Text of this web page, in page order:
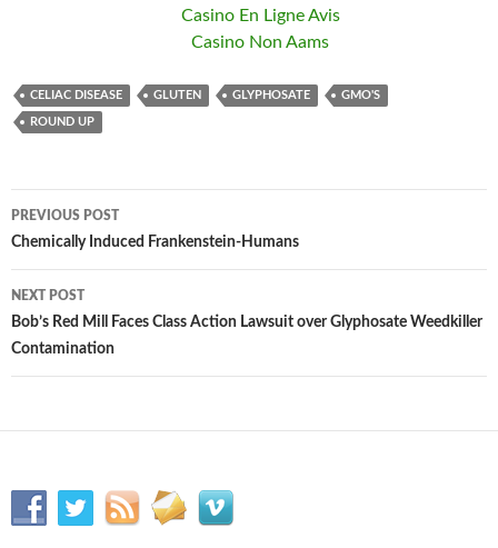
Casino En Ligne Avis
Casino Non Aams
CELIAC DISEASE GLUTEN GLYPHOSATE GMO'S
ROUND UP
Post
navigation
PREVIOUS POST
Chemically Induced Frankenstein-Humans
NEXT POST
Bob’s Red Mill Faces Class Action Lawsuit over Glyphosate Weedkiller
Contamination